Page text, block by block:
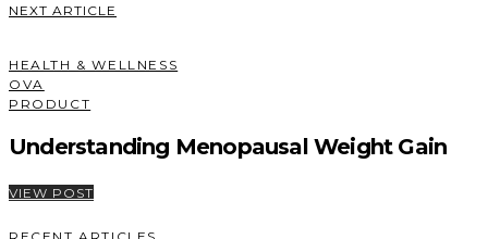
NEXT ARTICLE
HEALTH & WELLNESS
OVA
PRODUCT
Understanding Menopausal Weight Gain
VIEW POST